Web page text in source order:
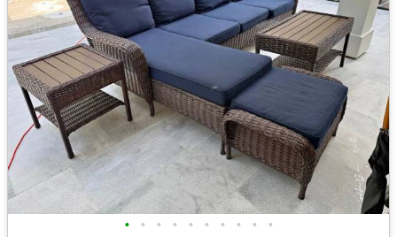
• • • • • • • • • •